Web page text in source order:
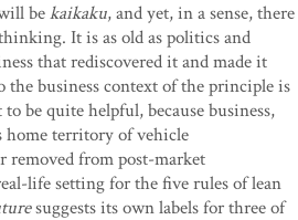
bekaikaku, and yet, in a sense, there
It is as old as politics and
that rediscovered it and made it
business context of the principle is
be quite helpful, because business,
home territory of vehicle
from post-market
life setting for the five rules of lean
suggests its own labels for three of